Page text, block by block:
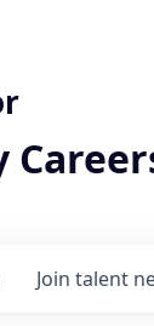
Join talent